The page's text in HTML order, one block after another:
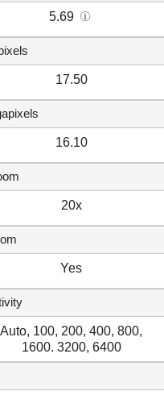
5.69
17.50
16.10
20x
Yes
Auto, 100, 200, 400, 800,
1600. 3200, 6400